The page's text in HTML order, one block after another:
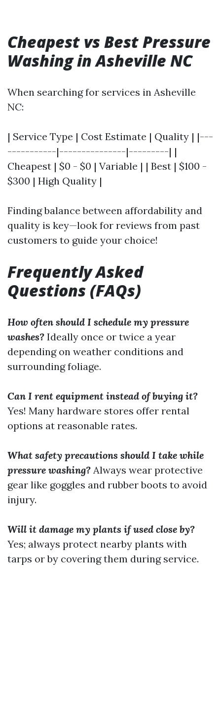
Cheapest vs Best Pressure
Washing in Asheville NC
When searching for services in Asheville
NC:
| Service Type | Cost Estimate | Quality | |---
-----------|---------------|---------| |
Cheapest | $0 - $0 | Variable | | Best | $100 -
$300 | High Quality |
Finding balance between affordability and
quality is key—look for reviews from past
customers to guide your choice!
Frequently Asked
Questions (FAQs)
How often should I schedule my pressure
washes? Ideally once or twice a year
depending on weather conditions and
surrounding foliage.
Can I rent equipment instead of buying it?
Yes! Many hardware stores offer rental
options at reasonable rates.
What safety precautions should I take while
pressure washing? Always wear protective
gear like goggles and rubber boots to avoid
injury.
Will it damage my plants if used close by?
Yes; always protect nearby plants with
tarps or by covering them during service.